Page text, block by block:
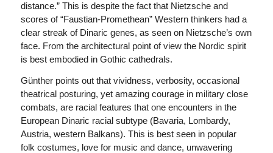
distance.” This is despite the fact that Nietzsche and
scores of “Faustian-Promethean” Western thinkers had a
clear streak of Dinaric genes, as seen on Nietzsche’s own
face. From the architectural point of view the Nordic spirit
is best embodied in Gothic cathedrals.
Günther points out that vividness, verbosity, occasional
theatrical posturing, yet amazing courage in military close
combats, are racial features that one encounters in the
European Dinaric racial subtype (Bavaria, Lombardy,
Austria, western Balkans). This is best seen in popular
folk costumes, love for music and dance, unwavering